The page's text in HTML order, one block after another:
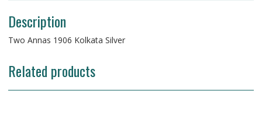
Description
Two Annas 1906 Kolkata Silver
Related products